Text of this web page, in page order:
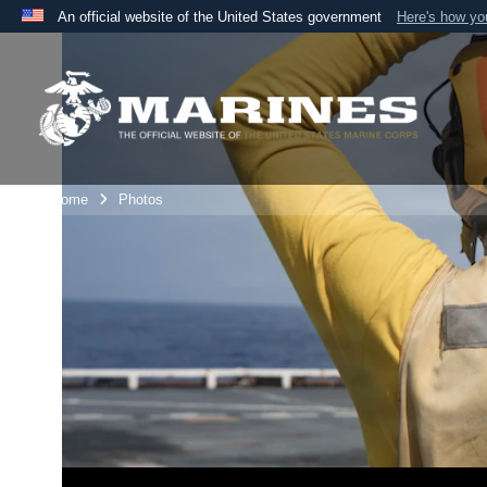
An official website of the United States government Here's how
Official websites use .mil
A
website belongs to an official U.S. Department
the United States.
Unit Home Photos